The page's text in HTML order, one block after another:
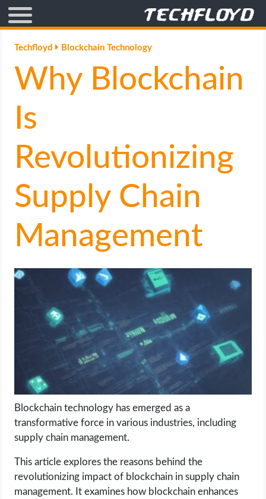
AFFILIATE MARKETING
BLOGGING
CRYPTO
GAMING
GOOGLE
HOW TO
MOBILE APPS
ONLINE DATING
SCIENCE
SOCIAL MEDIA
Techfloyd Blockchain Technology
Why Blockchain
Is
Revolutionizing
Supply Chain
Management
Blockchain technology has emerged as a
transformative force in various industries, including
supply chain management.
This article explores the reasons behind the
revolutionizing impact of blockchain in supply chain
management. It examines how blockchain enhances